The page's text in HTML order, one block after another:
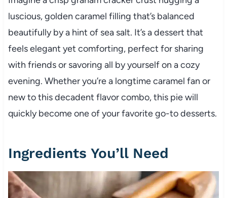
luscious, golden caramel filling that’s balanced
beautifully by a hint of sea salt. It’s a dessert that
feels elegant yet comforting, perfect for sharing
with friends or savoring all by yourself on a cozy
evening. Whether you’re a longtime caramel fan or
new to this decadent flavor combo, this pie will
quickly become one of your favorite go-to desserts.
Ingredients You’ll Need